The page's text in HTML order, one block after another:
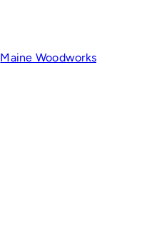
Maine Woodworks